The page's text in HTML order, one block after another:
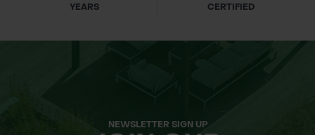
YEARS
CERTIFIED
NEWSLETTER SIGN UP